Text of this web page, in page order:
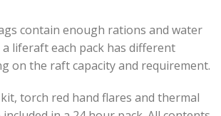
contain enough rations and water
liferaft each pack has different
on the raft capacity and requirement.
torch red hand flares and thermal